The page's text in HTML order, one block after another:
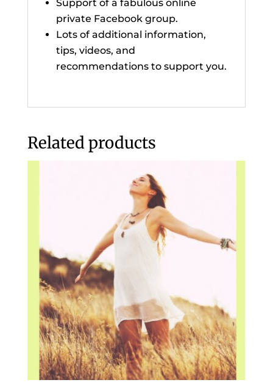
Support of a fabulous online
private Facebook group.
Lots of additional information,
tips, videos, and
recommendations to support you.
Related products